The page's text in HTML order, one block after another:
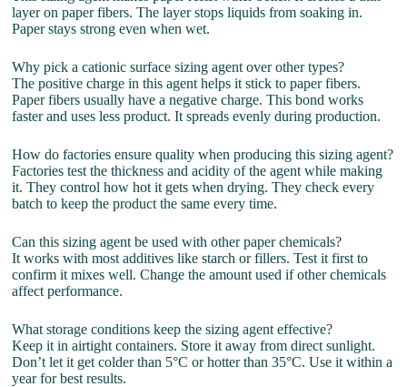
layer on paper fibers. The layer stops liquids from soaking in.
Paper stays strong even when wet.
Why pick a cationic surface sizing agent over other types?
The positive charge in this agent helps it stick to paper fibers.
Paper fibers usually have a negative charge. This bond works
faster and uses less product. It spreads evenly during production.
How do factories ensure quality when producing this sizing agent?
Factories test the thickness and acidity of the agent while making
it. They control how hot it gets when drying. They check every
batch to keep the product the same every time.
Can this sizing agent be used with other paper chemicals?
It works with most additives like starch or fillers. Test it first to
confirm it mixes well. Change the amount used if other chemicals
affect performance.
What storage conditions keep the sizing agent effective?
Keep it in airtight containers. Store it away from direct sunlight.
Don’t let it get colder than 5°C or hotter than 35°C. Use it within a
year for best results.